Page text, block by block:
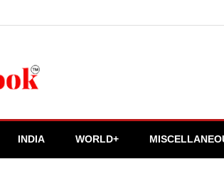
INDIA WORLD+